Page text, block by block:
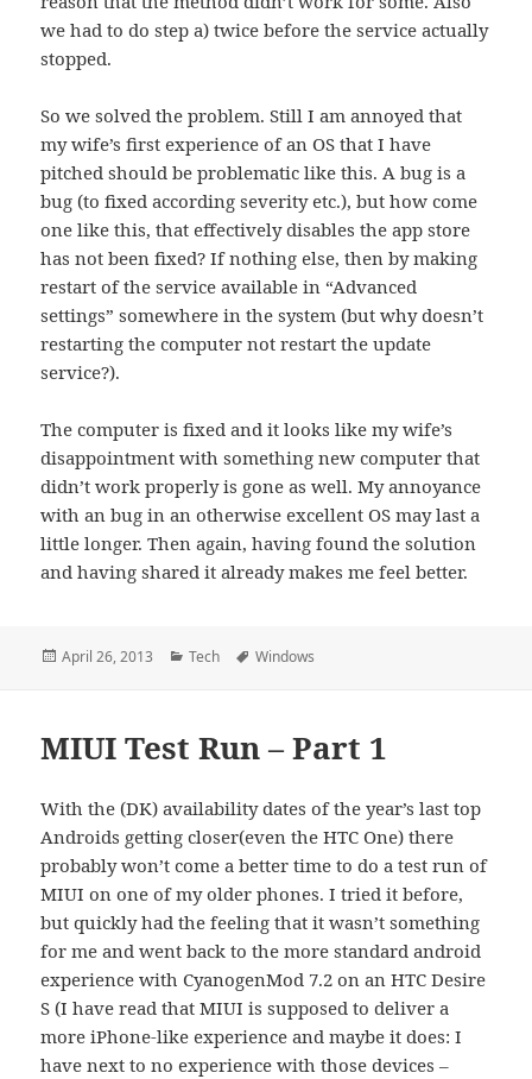
we had to do step a) twice before the service actually
stopped.
So we solved the problem. Still I am annoyed that
my wife’s first experience of an OS that I have
pitched should be problematic like this. A bug is a
bug (to fixed according severity etc.), but how come
one like this, that effectively disables the app store
has not been fixed? If nothing else, then by making
restart of the service available in “Advanced
settings” somewhere in the system (but why doesn’t
restarting the computer not restart the update
service?).
The computer is fixed and it looks like my wife’s
disappointment with something new computer that
didn’t work properly is gone as well. My annoyance
with an bug in an otherwise excellent OS may last a
little longer. Then again, having found the solution
and having shared it already makes me feel better.
Posted
April 26, 2013 Categories
Tech Tags
Windows
MIUI Test Run – Part 1
With the (DK) availability dates of the year’s last top
Androids getting closer(even the HTC One) there
probably won’t come a better time to do a test run of
MIUI on one of my older phones. I tried it before,
but quickly had the feeling that it wasn’t something
for me and went back to the more standard android
experience with CyanogenMod 7.2 on an HTC Desire
S (I have read that MIUI is supposed to deliver a
more iPhone-like experience and maybe it does: I
have next to no experience with those devices –